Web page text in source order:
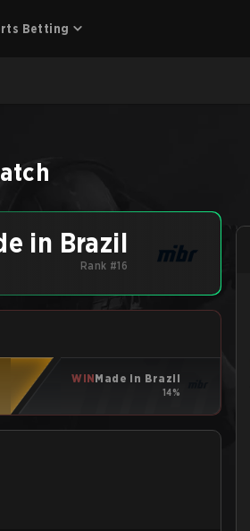
Betting
in Brazil
Rank #16
WINMade in Brazil
14%